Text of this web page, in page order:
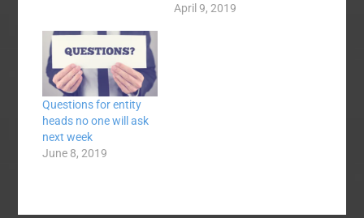
greatly exaggerated. I
found out that CB
Scott is a real person,
not a myth.…
April 9, 2019
Questions for entity
heads no one will ask
next week
June 8, 2019